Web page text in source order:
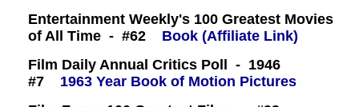
Entertainment Weekly's 100 Greatest Movies
of All Time - #62
Book (Affiliate Link)
Film Daily Annual Critics Poll - 1946
#7 1963 Year Book of Motion Pictures